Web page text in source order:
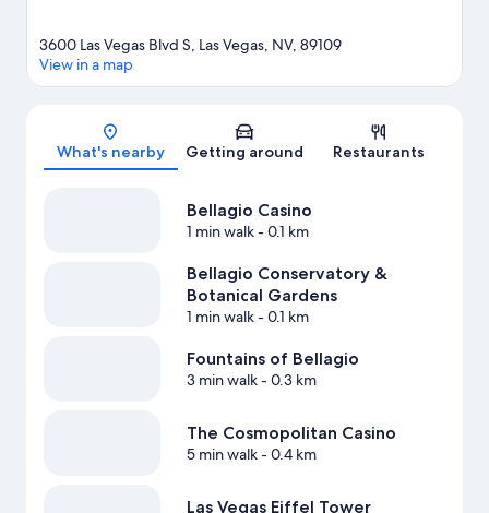
Map
3600 Las Vegas Blvd S, Las Vegas, NV, 89109
View in a map
What's nearby Getting around Restaurants
Bellagio Casino
1 min walk- 0.1 km
Bellagio Conservatory &
Botanical Gardens
1 min walk- 0.1 km
Fountains of Bellagio
3 min walk- 0.3 km
The Cosmopolitan Casino
5 min walk- 0.4 km
Las Vegas Eiffel Tower